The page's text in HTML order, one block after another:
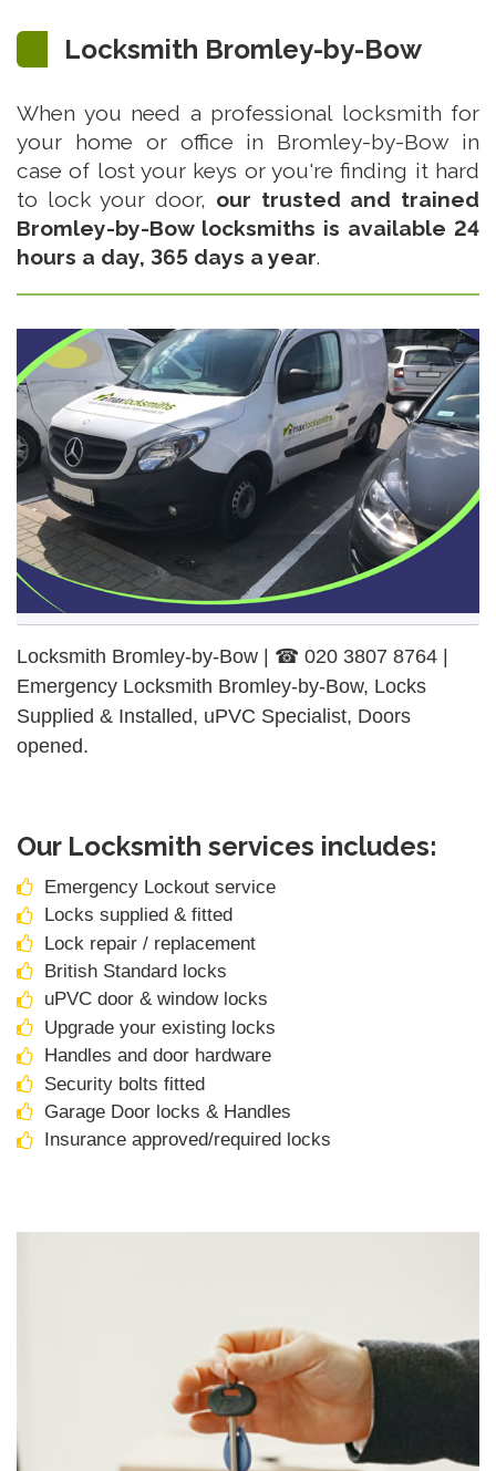
Locksmith Bromley-by-Bow
When you need a professional locksmith for
your home or office in Bromley-by-Bow in
case of lost your keys or you're finding it hard
to lock your door, our trusted and trained
Bromley-by-Bow locksmiths is available 24
hours a day, 365 days a year.
Locksmith Bromley-by-Bow | ☎ 020 3807 8764 |
Emergency Locksmith Bromley-by-Bow, Locks
Supplied & Installed, uPVC Specialist, Doors
opened.
Our Locksmith services includes:
Emergency Lockout service
Locks supplied & fitted
Lock repair / replacement
British Standard locks
uPVC door & window locks
Upgrade your existing locks
Handles and door hardware
Security bolts fitted
Garage Door locks & Handles
Insurance approved/required locks